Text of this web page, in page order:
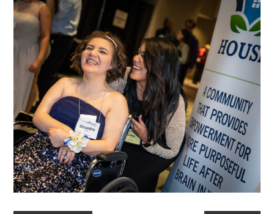
MUSIC
SCHOLARSHIP
SCHOLARSHIP
PHOTOGRAPHY
PHOTOGRAPHY
BOUTIQUE